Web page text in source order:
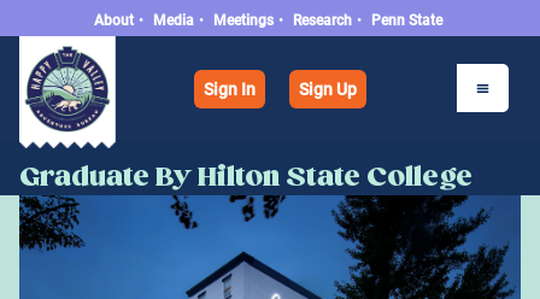
About • Media • Meetings • Research • Penn State
Sign In Sign Up
Graduate By Hilton State College